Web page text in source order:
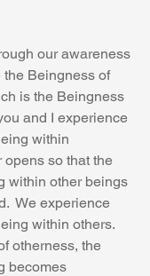
our awareness
Beingness of
is the Beingness
and I experience
within
so that the
within other beings
We experience
within others.
otherness, the
becomes